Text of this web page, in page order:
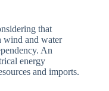
that
wind and water
An
energy
and imports.